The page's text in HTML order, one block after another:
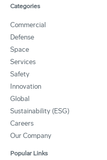
Categories
Commercial
Defense
Space
Services
Safety
Innovation
Global
Sustainability (ESG)
Careers
Our Company
Popular Links